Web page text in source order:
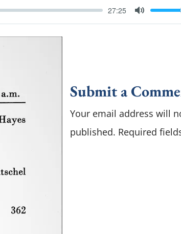
27:25
M
Submit a
Your email address will
published. Required